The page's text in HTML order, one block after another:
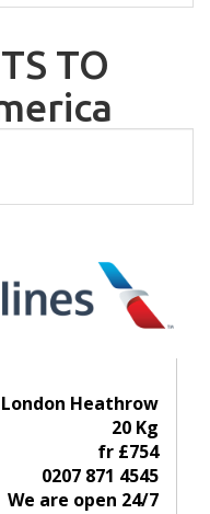
TO
London Heathrow
20 Kg
fr £754
0207 871 4545
We are open 24/7